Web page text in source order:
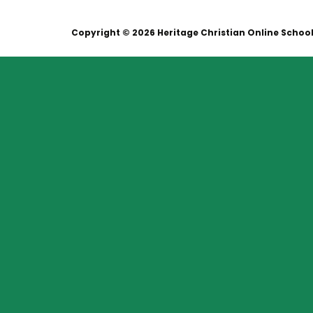
Copyright © 2026 Heritage Christian Online School